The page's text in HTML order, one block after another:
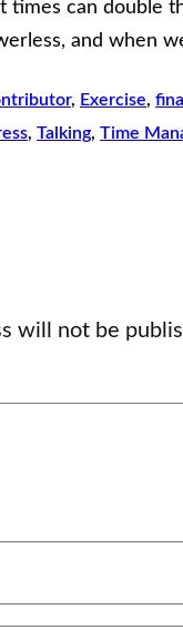
times can double
and when
, Exercise,
, Talking, Time
will not be